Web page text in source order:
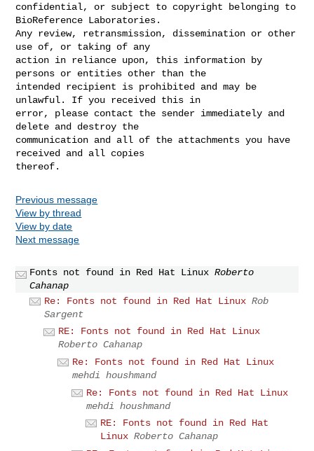
confidential, or subject to copyright belonging to
BioReference Laboratories.
Any review, retransmission, dissemination or other
use of, or taking of any
action in reliance upon, this information by
persons or entities other than the
intended recipient is prohibited and may be
unlawful. If you received this in
error, please contact the sender immediately and
delete and destroy the
communication and all of the attachments you have
received and all copies
Previous message
View by thread
View by date
Next message
Fonts not found in Red Hat Linux Roberto
Cahanap
Re: Fonts not found in Red Hat Linux Rob
Sargent
RE: Fonts not found in Red Hat Linux
Roberto Cahanap
Re: Fonts not found in Red Hat Linux
mehdi houshmand
Re: Fonts not found in Red Hat Linux
mehdi houshmand
RE: Fonts not found in Red Hat
Linux Roberto Cahanap